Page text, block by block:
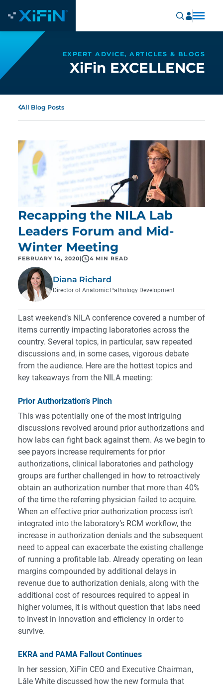
EXPERT ADVICE, ARTICLES & BLOGS
XiFin EXCELLENCE
All Blog Posts
Recapping the NILA Lab
Leaders Forum and Mid-
Winter Meeting
FEBRUARY 14, 2020 4 MIN READ
Diana Richard
Director of Anatomic Pathology Development
Last weekend’s NILA conference covered a number of
items currently impacting laboratories across the
country. Several topics, in particular, saw repeated
discussions and, in some cases, vigorous debate
from the audience. Here are the hottest topics and
key takeaways from the NILA meeting:
Prior Authorization’s Pinch
This was potentially one of the most intriguing
discussions revolved around prior authorizations and
how labs can fight back against them. As we begin to
see payors increase requirements for prior
authorizations, clinical laboratories and pathology
groups are further challenged in how to retroactively
obtain an authorization number that more than 40%
of the time the referring physician failed to acquire.
When an effective prior authorization process isn’t
integrated into the laboratory’s RCM workflow, the
increase in authorization denials and the subsequent
need to appeal can exacerbate the existing challenge
of running a profitable lab. Already operating on lean
margins compounded by additional delays in
revenue due to authorization denials, along with the
additional cost of resources required to appeal in
higher volumes, it is without question that labs need
to invest in innovation and efficiency in order to
survive.
EKRA and PAMA Fallout Continues
In her session, XiFin CEO and Executive Chairman,
Lâle White discussed how the new formula that